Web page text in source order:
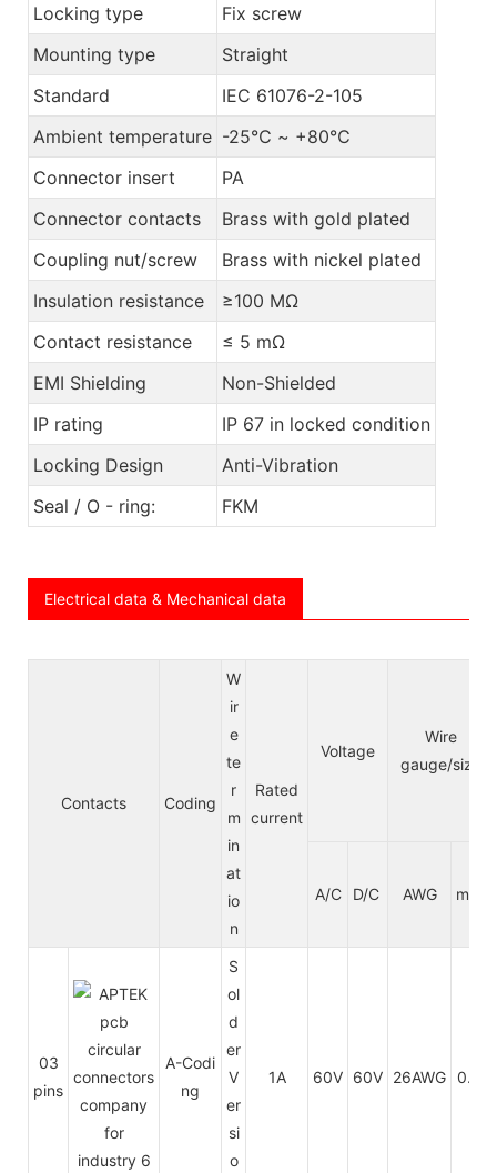
Locking type
Fix screw
Mounting type
Straight
Standard
IEC 61076-2-105
Ambient temperature -25℃ ~ +80℃
Connector insert
PA
Connector contacts
Brass with gold plated
Coupling nut/screw
Brass with nickel plated
Insulation resistance
≥100 MΩ
Contact resistance
≤ 5 mΩ
EMI Shielding
Non-Shielded
IP rating
IP 67 in locked condition
Locking Design
Anti-Vibration
Seal / O - ring:
FKM
Electrical data & Mechanical data
Contacts Coding
W
ir
e
te
r
m
in
at
io
n
Rated
current
Voltage
Wire
gauge/size
A/C D/C AWG mm²
03
pins
A-Codi
ng
S
ol
d
er
V
er
si
o
1A 60V 60V 26AWG 0.14